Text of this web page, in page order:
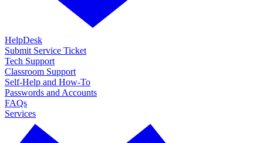
HelpDesk
Submit Service Ticket
Tech Support
Classroom Support
Self-Help and How-To
Passwords and Accounts
FAQs
Services